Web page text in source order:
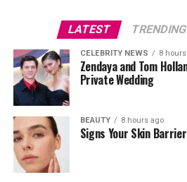
LATEST TRENDING
CELEBRITY NEWS 8
Zendaya and Tom
Private Wedding
BEAUTY 8 hours ago
Signs Your Skin